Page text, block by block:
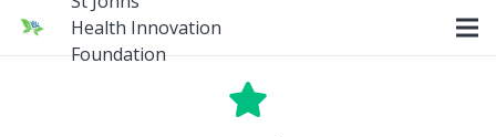
Health Innovation
Foundation